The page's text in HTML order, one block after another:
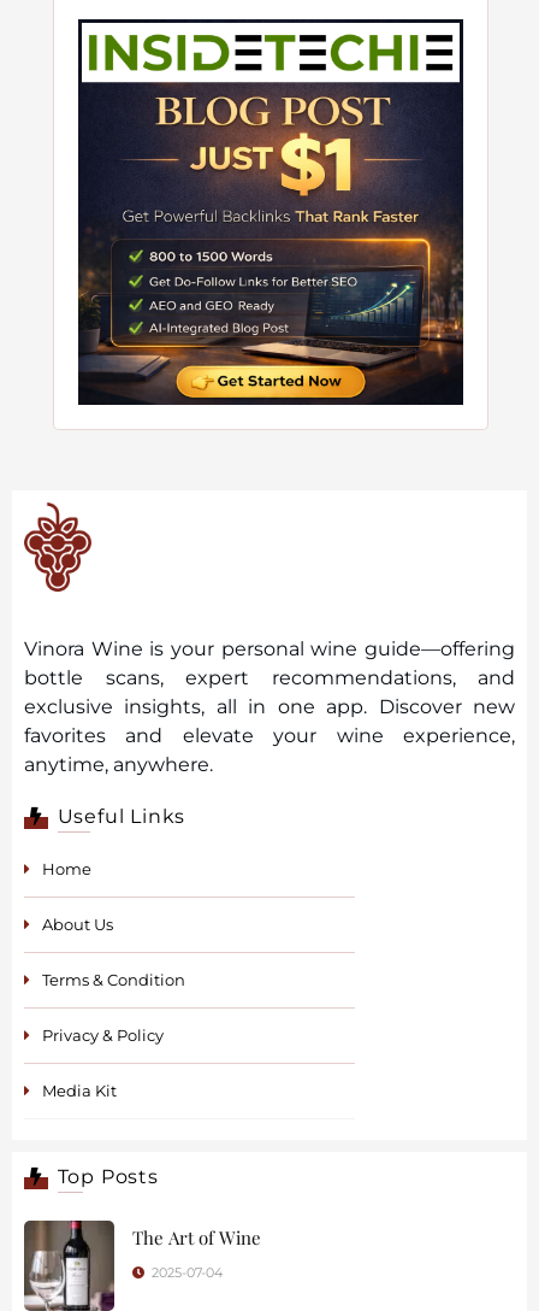
Vinora Wine is your personal wine guide—offering
bottle scans, expert recommendations, and
exclusive insights, all in one app. Discover new
favorites and elevate your wine experience,
anytime, anywhere.
Useful Links
Home
About Us
Terms & Condition
Privacy & Policy
Media Kit
Top Posts
The Art of Wine
2025-07-04